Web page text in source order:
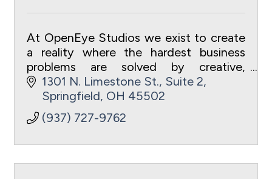
At OpenEye Studios we exist to create
a reality where the hardest business
problems are solved by creative,
efficient videos.
1301 N. Limestone St., Suite 2
Springfield OH 45502
(937) 727-9762